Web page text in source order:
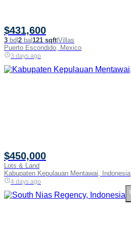
$431,600
3 bd 2 ba|121 sqft|Villas
Puerto Escondido, Mexico
3 days ago
$450,000
Lots & Land
Kabupaten Kepulauan Mentawai, Indonesia
4 days ago